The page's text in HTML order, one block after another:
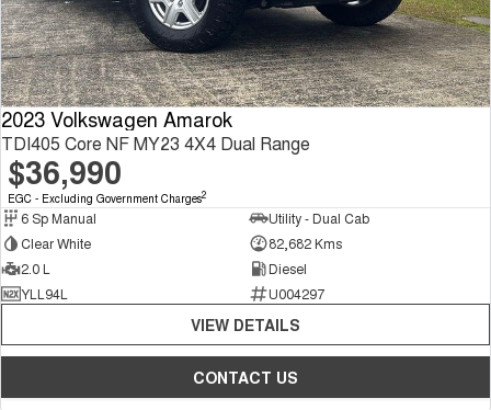
2023 Volkswagen Amarok
TDI405 Core NF MY23 4X4 Dual Range
$36,990
EGC - Excluding Government Charges2
6 Sp Manual
Utility - Dual Cab
Clear White
82,682 Kms
2.0 L
Diesel
YLL94L
U004297
VIEW DETAILS
CONTACT US